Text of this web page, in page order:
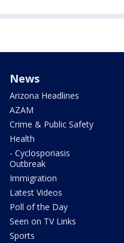
News
Arizona Headlines
AZAM
Crime & Public Safety
Health
- Cyclosporiasis
Outbreak
Immigration
Latest Videos
Poll of the Day
Seen on TV Links
Sports